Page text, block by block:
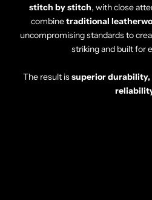
stitch by stitch, with close
combinetraditional
uncompromising standards to
striking and built for
The result issuperior